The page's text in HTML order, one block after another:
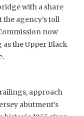
with a share
agency’s toll
now
the Upper Black
approach
abutment’s